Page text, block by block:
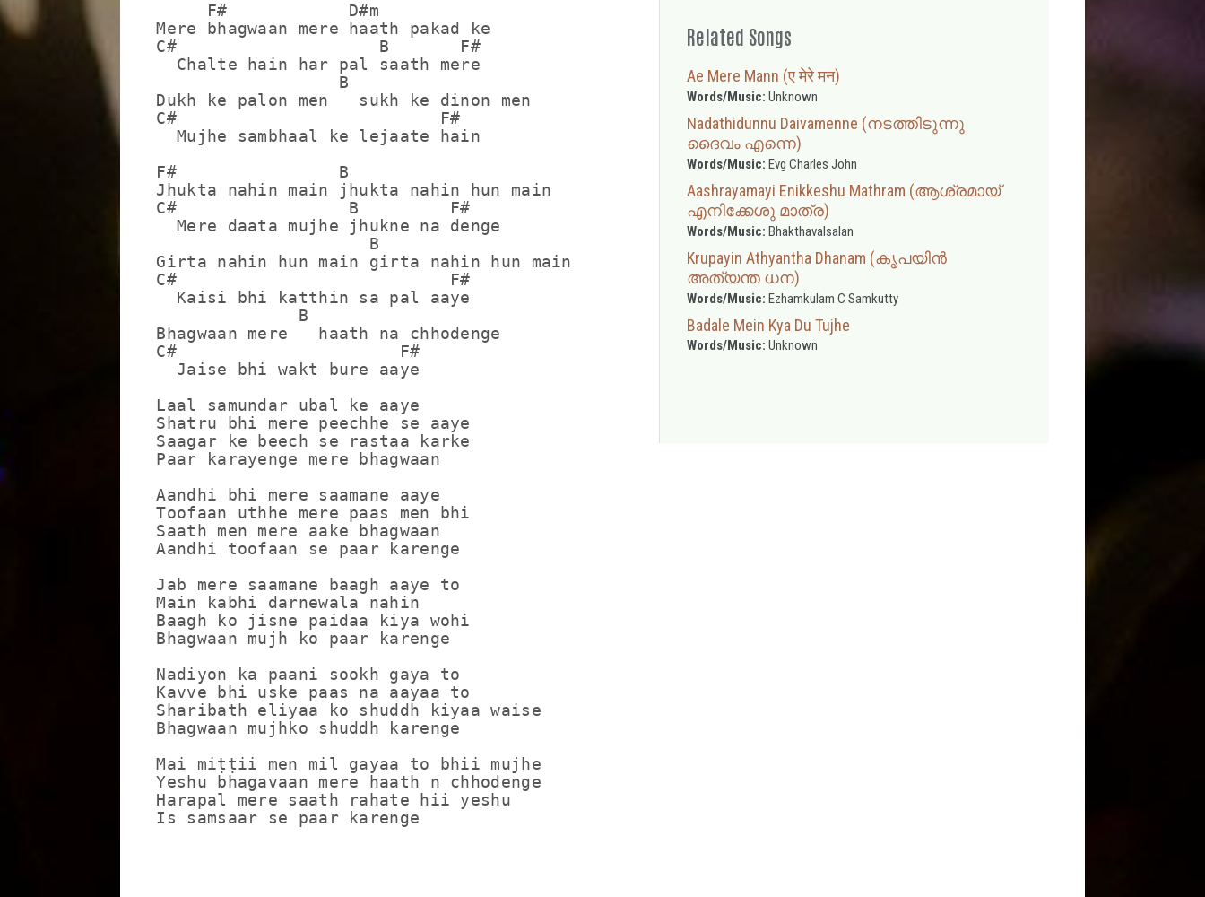
     F#            D#m
Mere bhagwaan mere haath pakad ke
C#                    B       F#
  Chalte hain har pal saath mere
                  B
Dukh ke palon men   sukh ke dinon men
C#                          F#
  Mujhe sambhaal ke lejaate hain
F#                B
Jhukta nahin main jhukta nahin hun main
C#                 B         F#
  Mere daata mujhe jhukne na denge
                     B
Girta nahin hun main girta nahin hun main
C#                           F#
  Kaisi bhi katthin sa pal aaye
              B
Bhagwaan mere   haath na chhodenge
C#                      F#
  Jaise bhi wakt bure aaye
Laal samundar ubal ke aaye
Shatru bhi mere peechhe se aaye
Saagar ke beech se rastaa karke
Paar karayenge mere bhagwaan
Aandhi bhi mere saamane aaye
Toofaan uthhe mere paas men bhi
Saath men mere aake bhagwaan
Aandhi toofaan se paar karenge
Jab mere saamane baagh aaye to
Main kabhi darnewala nahin
Baagh ko jisne paidaa kiya wohi
Bhagwaan mujh ko paar karenge
Nadiyon ka paani sookh gaya to
Kavve bhi uske paas na aayaa to
Sharibath eliyaa ko shuddh kiyaa waise
Bhagwaan mujhko shuddh karenge
Mai miṭṭii men mil gayaa to bhii mujhe
Yeshu bhagavaan mere haath n chhodenge
Harapal mere saath rahate hii yeshu
Is samsaar se paar karenge
Related Songs
Ae Mere Mann (ए मेरे मन)
Words/Music: Unknown
Nadathidunnu Daivamenne (നടത്തിടുന്നു
ദൈവം എന്നെ)
Words/Music: Evg Charles John
Aashrayamayi Enikkeshu Mathram (ആശ്രമായ്
എനിക്കേശു മാത്ര)
Words/Music: Bhakthavalsalan
Krupayin Athyantha Dhanam (കൃപയിൻ
അത്യന്ത ധന)
Words/Music: Ezhamkulam C Samkutty
Badale Mein Kya Du Tujhe
Words/Music: Unknown